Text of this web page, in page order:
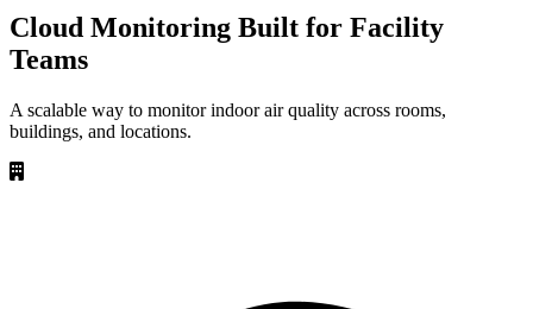
Cloud Monitoring Built for Facility
Teams
A scalable way to monitor indoor air quality across rooms,
buildings, and locations.